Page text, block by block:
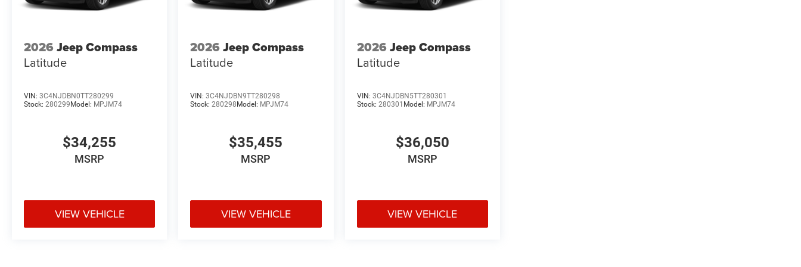
2026 Jeep Compass
Latitude
VIN: 3C4NJDBN0TT280299
Stock: 280299 Model: MPJM74
$34,255
MSRP
VIEW VEHICLE
2026 Jeep Compass
Latitude
VIN:3C4NJDBN9TT280298
Stock:280298 Model: MPJM74
$35,455
MSRP
VIEW VEHICLE
2026 Jeep Compass
Latitude
VIN: 3C4NJDBN5TT280301
Stock: 280301 Model: MPJM74
$36,050
MSRP
VIEW VEHICLE